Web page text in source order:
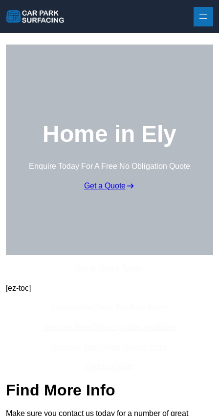
Home in Ely
Enquire Today For A Free No Obligation Quote
Get a Quote
[ez-toc]
Find More Info
Make sure you contact us today for a number of great